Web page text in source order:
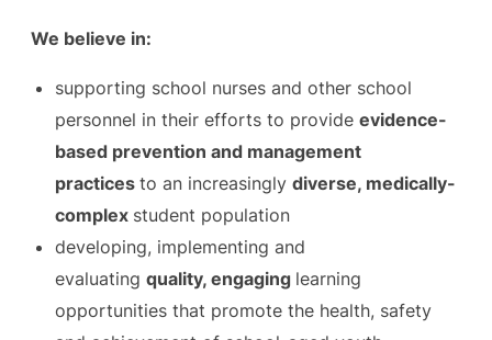
We believe in:
​supporting school nurses and other school
personnel in their efforts to provide evidence-
based prevention and management
practices to an increasingly diverse, medically-
complex student population
​developing, implementing and
evaluating quality, engaging learning
opportunities that promote the health, safety